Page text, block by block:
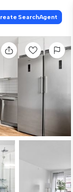
SearchAgent